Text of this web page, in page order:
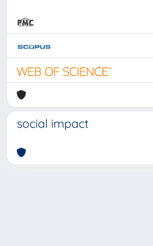
social impact